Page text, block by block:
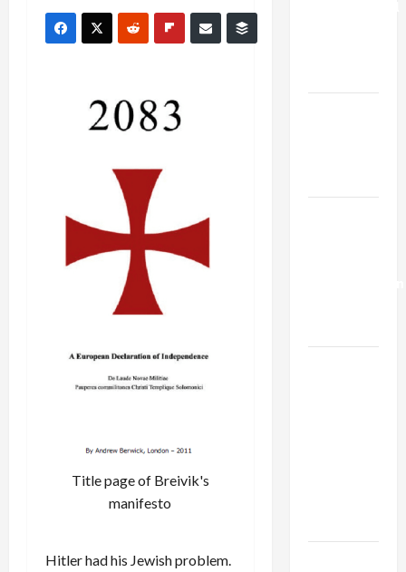
Title page of Breivik's
manifesto
Hitler had his Jewish problem.